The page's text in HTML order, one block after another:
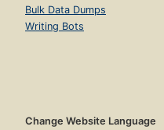
Bulk Data Dumps
Writing Bots
Change Website Language